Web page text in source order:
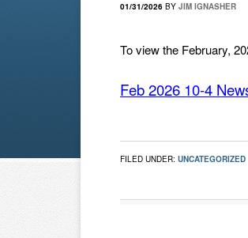
01/31/2026 BY JIM IGNASHER
To view the February,
Feb 2026 10-4
FILED UNDER: UNCATEGORIZED